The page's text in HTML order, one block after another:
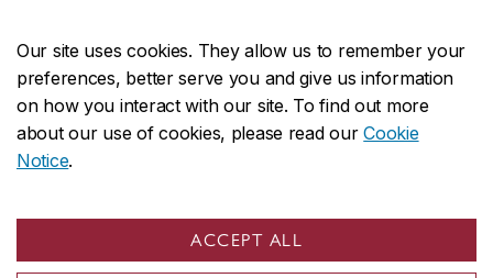
Our site uses cookies. They allow us to remember your
preferences, better serve you and give us information
on how you interact with our site. To find out more
about our use of cookies, please read ourCookie
Notice.
ACCEPT ALL
CENTRAL514-848-2424
EMERGENCY514-848-3717
Safety & prevention
© Concordia University. Montreal, QC, Canada